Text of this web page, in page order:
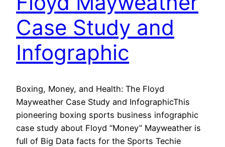
Case Study and
Infographic
Boxing, Money, and Health: The Floyd
Mayweather Case Study and InfographicThis
pioneering boxing sports business infographic
case study about Floyd “Money” Mayweather is
full of Big Data facts for the Sports Techie